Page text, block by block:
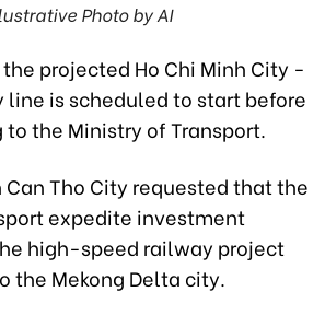
Photo by AI
projected Ho Chi Minh City -
line is scheduled to start before
the Ministry of Transport.
Can Tho City requested that the
expedite investment
high-speed railway project
the Mekong Delta city.